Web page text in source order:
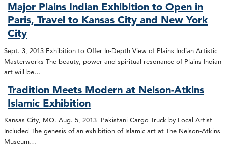
Major Plains Indian Exhibition to Open in
Paris, Travel to Kansas City and New York
City
Sept. 3, 2013 Exhibition to Offer In-Depth View of Plains Indian Artistic
Masterworks The beauty, power and spiritual resonance of Plains Indian
art will be…
Tradition Meets Modern at Nelson-Atkins
Islamic Exhibition
Kansas City, MO. Aug. 5, 2013 Pakistani Cargo Truck by Local Artist
Included The genesis of an exhibition of Islamic art at The Nelson-Atkins
Museum…